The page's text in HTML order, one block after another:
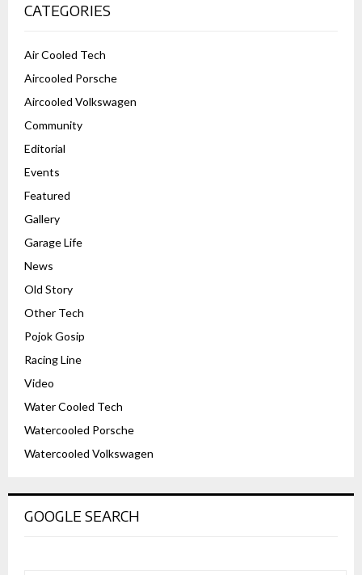
CATEGORIES
Air Cooled Tech
Aircooled Porsche
Aircooled Volkswagen
Community
Editorial
Events
Featured
Gallery
Garage Life
News
Old Story
Other Tech
Pojok Gosip
Racing Line
Video
Water Cooled Tech
Watercooled Porsche
Watercooled Volkswagen
GOOGLE SEARCH